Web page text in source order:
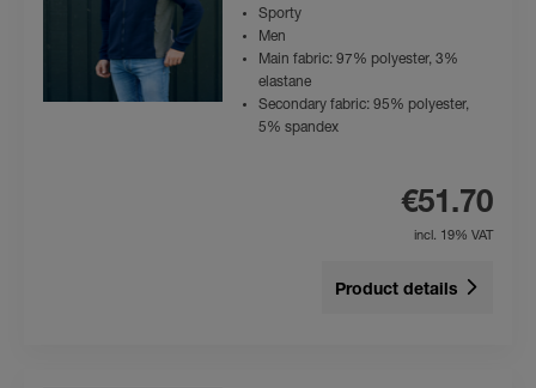
Sporty
Men
Main fabric: 97% polyester, 3%
elastane
Secondary fabric: 95% polyester,
5% spandex
€51.70
incl. 19% VAT
Product details